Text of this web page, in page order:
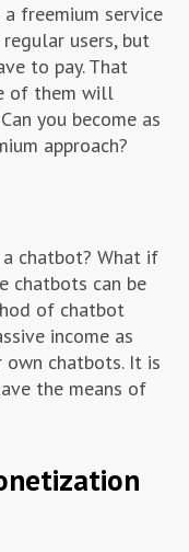
freemium service
users, but
to pay. That
of them will
you become as
approach?
chatbot? What if
chatbots can be
of chatbot
income as
chatbots. It is
the means of